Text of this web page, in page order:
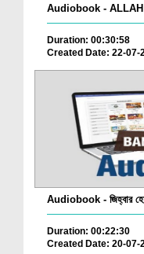
Audiobook -
Duration: 00:30:58
Created Date: 22-07-
Audiobook - জিহ্বার
Duration: 00:22:30
Created Date: 20-07-